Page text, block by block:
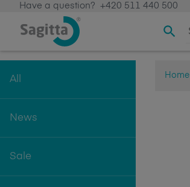
Have a question? +420 511 440 500
All
News
Sale
Home